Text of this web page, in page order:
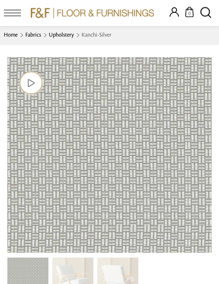
0
Home Fabrics Upholstery Kanchi-Silver